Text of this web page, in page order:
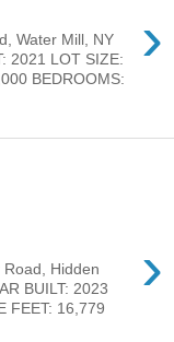
›
Water Mill, NY
2021 LOT SIZE:
BEDROOMS:
›
Hidden
BUILT: 2023
FEET: 16,779